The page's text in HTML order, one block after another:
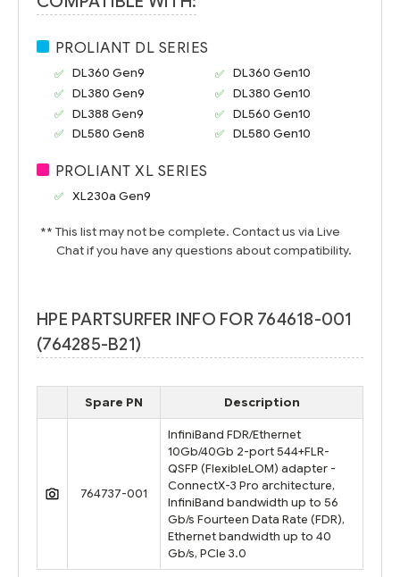
PROLIANT DL SERIES
DL360 Gen9
DL360 Gen10
DL380 Gen9
DL380 Gen10
DL388 Gen9
DL560 Gen10
DL580 Gen8
DL580 Gen10
PROLIANT XL SERIES
XL230a Gen9
** This list may not be complete. Contact us via Live
Chat if you have any questions about compatibility.
HPE PARTSURFER INFO FOR 764618-001
(764285-B21)
Spare PN Description
764737-001
InfiniBand FDR/Ethernet
10Gb/40Gb 2-port 544+FLR-
QSFP (FlexibleLOM) adapter -
ConnectX-3 Pro architecture,
InfiniBand bandwidth up to 56
Gb/s Fourteen Data Rate (FDR),
Ethernet bandwidth up to 40
Gb/s, PCIe 3.0